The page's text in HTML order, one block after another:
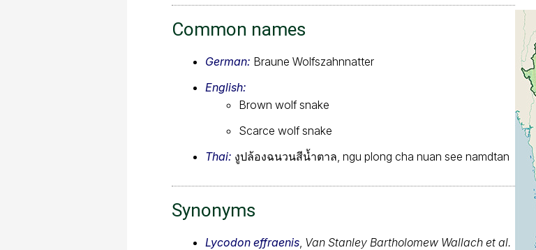
Common names
German: Braune Wolfszahnnatter
English:
Brown wolf snake
Scarce wolf snake
Thai: งูปล้องฉนวนสีน้ำตาล, ngu plong cha nuan see namdtan
Synonyms
Lycodon effraenis Van Stanley Bartholomew Wallach et al.